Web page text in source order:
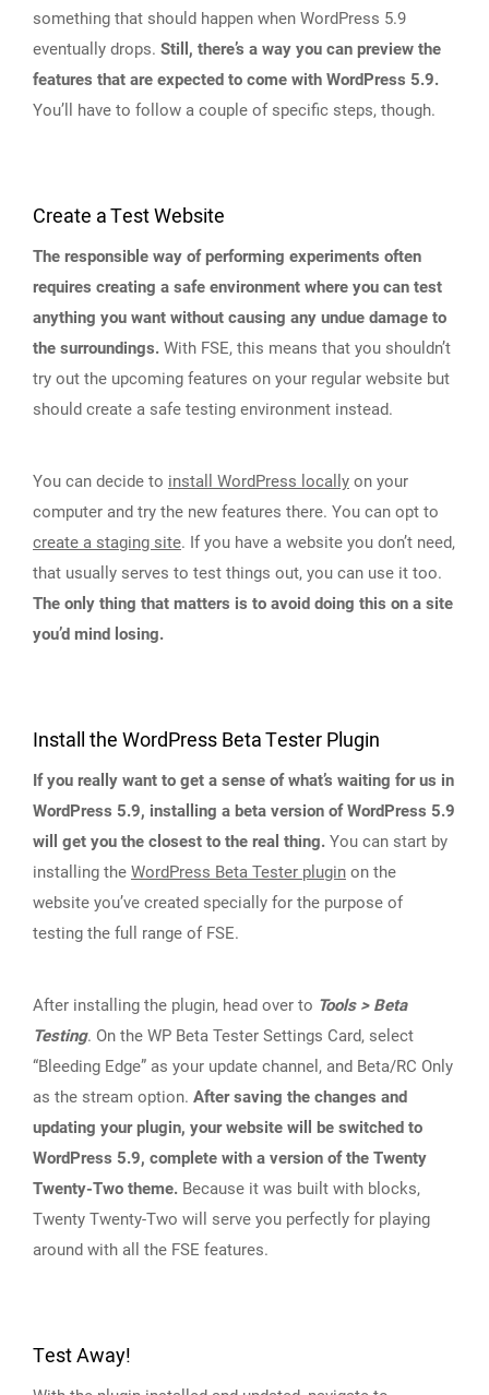
something that should happen when WordPress 5.9
eventually drops. Still, there’s a way you can preview the
features that are expected to come with WordPress 5.9.
You’ll have to follow a couple of specific steps, though.
Create a Test Website
The responsible way of performing experiments often
requires creating a safe environment where you can test
anything you want without causing any undue damage to
the surroundings. With FSE, this means that you shouldn’t
try out the upcoming features on your regular website but
should create a safe testing environment instead.
You can decide to install WordPress locally on your
computer and try the new features there. You can opt to
create a staging site. If you have a website you don’t need,
that usually serves to test things out, you can use it too.
The only thing that matters is to avoid doing this on a site
you’d mind losing.
Install the WordPress Beta Tester Plugin
If you really want to get a sense of what’s waiting for us in
WordPress 5.9, installing a beta version of WordPress 5.9
will get you the closest to the real thing. You can start by
installing the WordPress Beta Tester plugin on the
website you’ve created specially for the purpose of
testing the full range of FSE.
After installing the plugin, head over to Tools > Beta
Testing. On the WP Beta Tester Settings Card, select
“Bleeding Edge” as your update channel, and Beta/RC Only
as the stream option. After saving the changes and
updating your plugin, your website will be switched to
WordPress 5.9, complete with a version of the Twenty
Twenty-Two theme. Because it was built with blocks,
Twenty Twenty-Two will serve you perfectly for playing
around with all the FSE features.
Test Away!